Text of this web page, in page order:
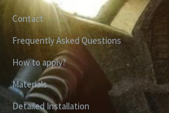
Contact
Frequently Asked Questions
How to apply?
Materials
Detailed Installation